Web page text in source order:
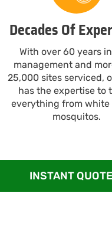
Decades Of
With over 60 years
management and
25,000 sites serviced,
has the expertise to
everything from white
mosquitos.
INSTANT QUOTE